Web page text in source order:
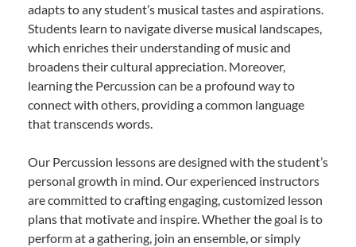
adapts to any student’s musical tastes and aspirations.
Students learn to navigate diverse musical landscapes,
which enriches their understanding of music and
broadens their cultural appreciation. Moreover,
learning the Percussion can be a profound way to
connect with others, providing a common language
that transcends words.
Our Percussion lessons are designed with the student’s
personal growth in mind. Our experienced instructors
are committed to crafting engaging, customized lesson
plans that motivate and inspire. Whether the goal is to
perform at a gathering, join an ensemble, or simply